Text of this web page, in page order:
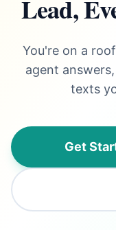
Lead,
You're on a
agent
texts
Get